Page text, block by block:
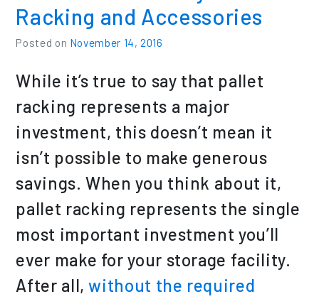
Racking and Accessories
Posted on November 14, 2016
While it’s true to say that pallet
racking represents a major
investment, this doesn’t mean it
isn’t possible to make generous
savings. When you think about it,
pallet racking represents the single
most important investment you’ll
ever make for your storage facility.
After all,without the required